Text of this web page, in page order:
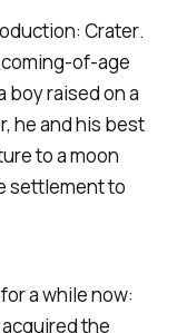
Crater.
of-age
raised on a
he and his best
to a moon
settlement to
a while now:
the